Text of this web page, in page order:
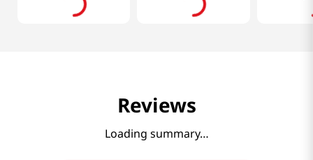
Reviews
Loading summary…